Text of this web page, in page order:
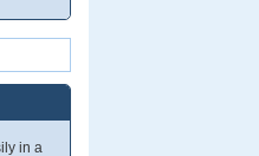
in a